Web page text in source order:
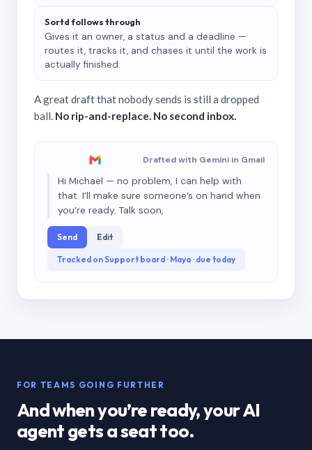
Sortd follows through
Gives it an owner, a status and a deadline —
routes it, tracks it, and chases it until the work is
actually finished.
A great draft that nobody sends is still a dropped
ball. No rip-and-replace. No second inbox.
Drafted with Gemini in Gmail
Hi Michael — no problem, I can help with
that. I’ll make sure someone’s on hand when
you’re ready. Talk soon,
Send Edit
Tracked on Support board · Maya · due today
FOR TEAMS GOING FURTHER
And when you’re ready, your AI
agent gets a seat too.